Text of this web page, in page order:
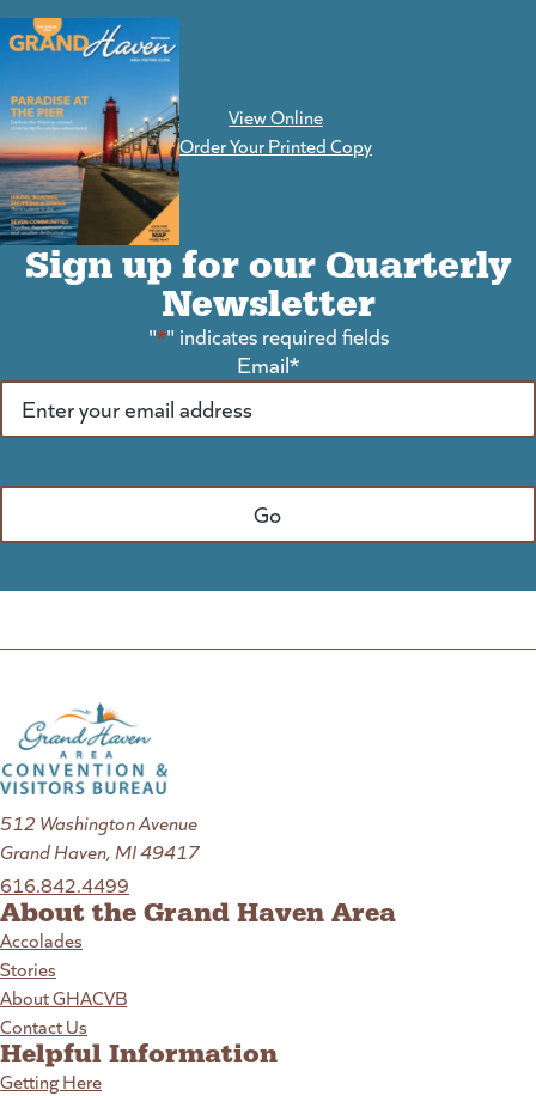
View Online
Order Your Printed Copy
Sign up for our Quarterly
Newsletter
"*" indicates required fields
Email*
512 Washington Avenue
Grand Haven, MI 49417
616.842.4499
About the Grand Haven Area
Accolades
Stories
About GHACVB
Contact Us
Helpful Information
Getting Here